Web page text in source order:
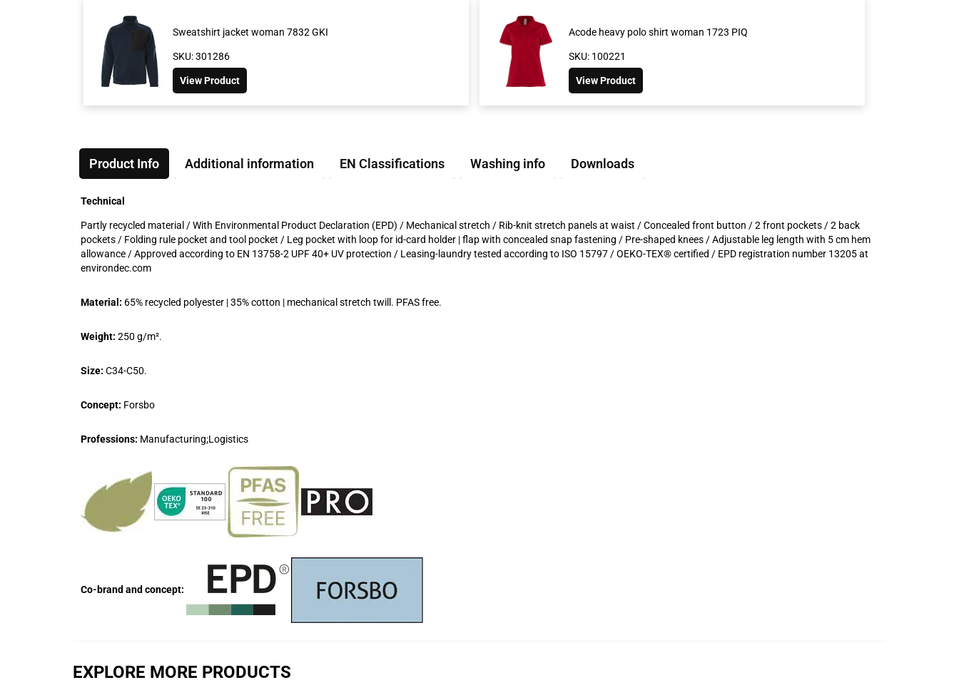
Sweatshirt jacket woman 7832 GKI
SKU: 301286
View Product
Acode heavy polo shirt woman 1723 PIQ
SKU: 100221
View Product
Product Info Additional information EN Classifications Washing info Downloads
Technical
Partly recycled material / With Environmental Product Declaration (EPD) / Mechanical stretch / Rib-knit stretch panels at waist / Concealed front button / 2 front pockets / 2 back
pockets / Folding rule pocket and tool pocket / Leg pocket with loop for id-card holder | flap with concealed snap fastening / Pre-shaped knees / Adjustable leg length with 5 cm hem
allowance / Approved according to EN 13758-2 UPF 40+ UV protection / Leasing-laundry tested according to ISO 15797 / OEKO-TEX® certified / EPD registration number 13205 at
environdec.com
Material: 65% recycled polyester | 35% cotton | mechanical stretch twill. PFAS free.
Weight: 250 g/m².
Size: C34-C50.
Concept: Forsbo
Professions: Manufacturing;Logistics
Co-brand and concept:
EXPLORE MORE PRODUCTS